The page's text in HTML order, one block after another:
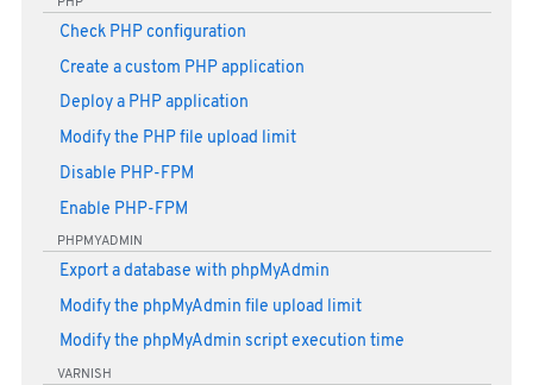
Check PHP configuration
Create a custom PHP application
Deploy a PHP application
Modify the PHP file upload limit
Disable PHP-FPM
Enable PHP-FPM
PHPMYADMIN
Export a database with phpMyAdmin
Modify the phpMyAdmin file upload limit
Modify the phpMyAdmin script execution time
VARNISH